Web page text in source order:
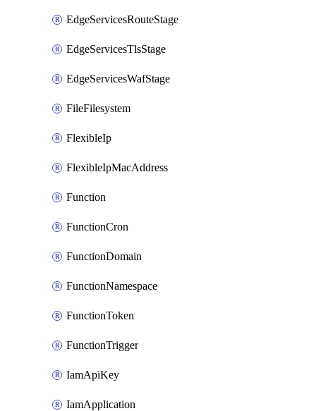
EdgeServicesRouteStage
EdgeServicesTlsStage
EdgeServicesWafStage
FileFilesystem
FlexibleIp
FlexibleIpMacAddress
Function
FunctionCron
FunctionDomain
FunctionNamespace
FunctionToken
FunctionTrigger
IamApiKey
IamApplication